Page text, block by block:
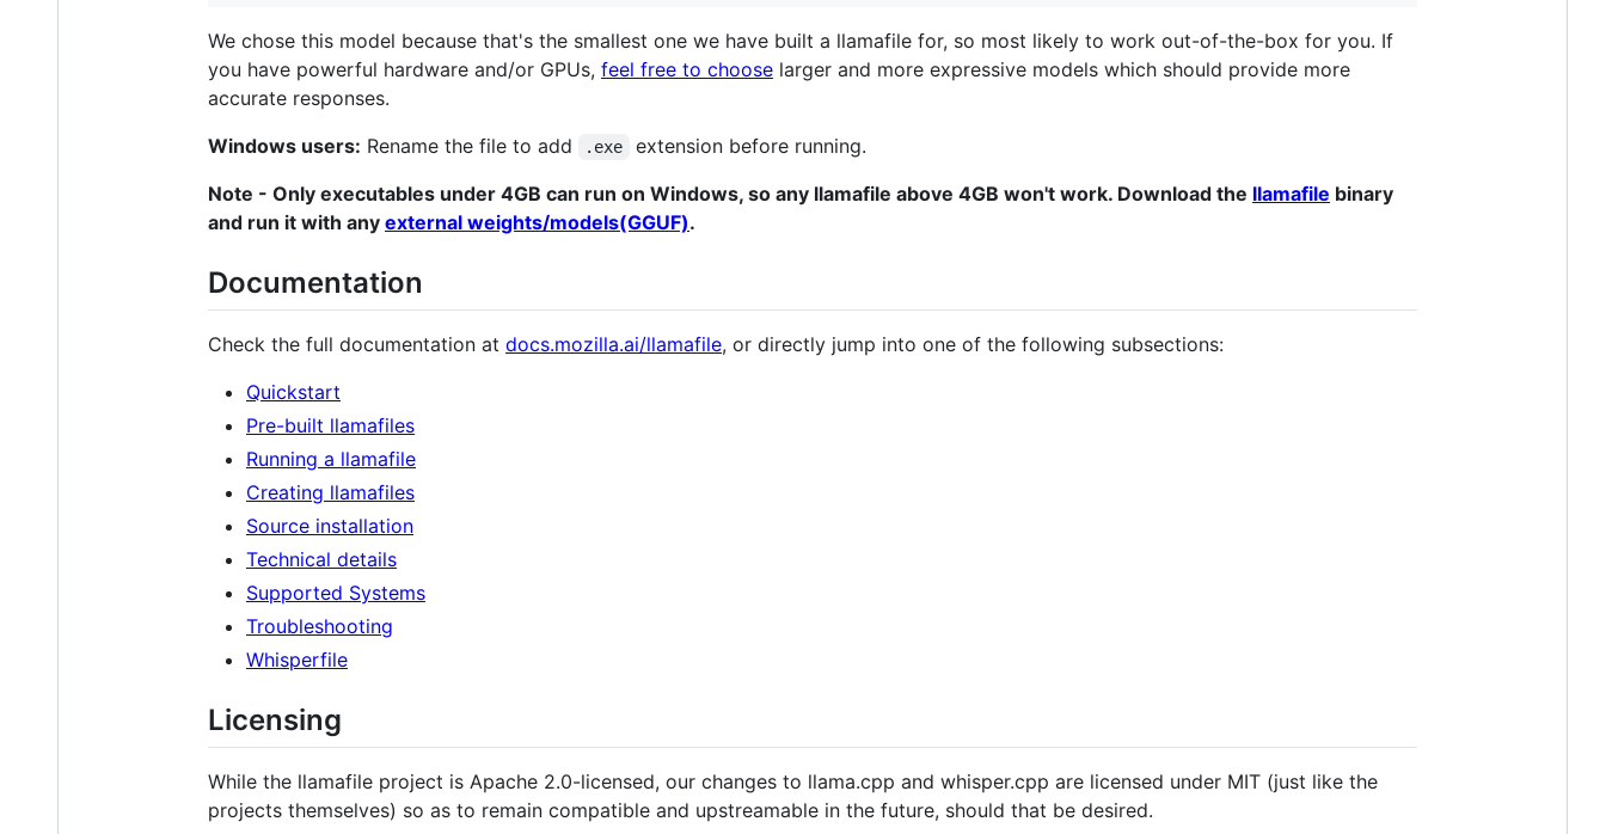
We chose this model because that's the smallest one we have built a llamafile for, so most likely to work out-of-the-box for you. If
you have powerful hardware and/or GPUs, feel free to choose larger and more expressive models which should provide more
accurate responses.
Windows users: Rename the file to add .exe
extension before running.
Note - Only executables under 4GB can run on Windows, so any llamafile above 4GB won't work. Download the llamafile binary
and run it with any external weights/models(GGUF).
Documentation
Check the full documentation at docs.mozilla.ai/llamafile, or directly jump into one of the following subsections:
Quickstart
Pre-built llamafiles
Running a llamafile
Creating llamafiles
Source installation
Technical details
Supported Systems
Troubleshooting
Whisperfile
Licensing
While the llamafile project is Apache 2.0-licensed, our changes to llama.cpp and whisper.cpp are licensed under MIT (just like the
projects themselves) so as to remain compatible and upstreamable in the future, should that be desired.